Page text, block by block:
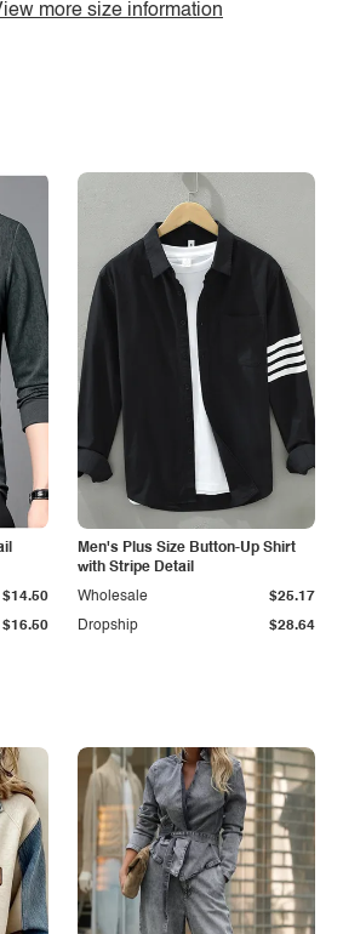
more size information
$16.50
$14.50
Men's Plus Size Button-Up Shirt
with Stripe Detail
Dropship $28.64
Wholesale $25.17